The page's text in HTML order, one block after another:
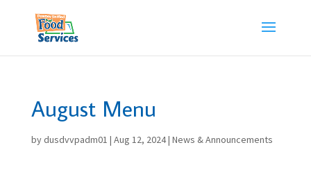
content
August Menu
bydusdvvpadm01 | Aug 12, 2024| News & Announcements